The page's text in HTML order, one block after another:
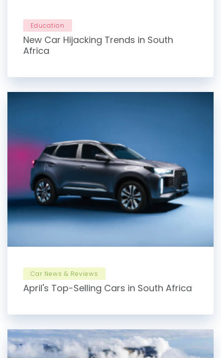
Education
New Car Hijacking Trends in South
Africa
Car News & Reviews
April's Top-Selling Cars in South Africa